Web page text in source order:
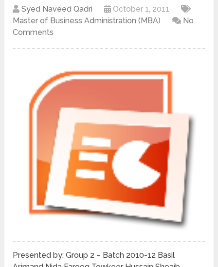
Syed Naveed Qadri
October 1, 2011
Master of Business Administration (MBA)
No
Comments
Presented by: Group 2 – Batch 2010-12 Basil